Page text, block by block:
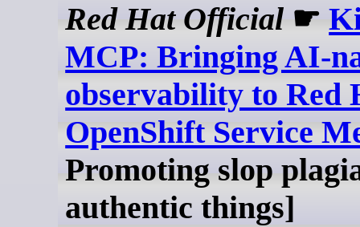
Red Hat Official ☛
MCP: Bringing AI-
observability to Red
OpenShift Service
Promoting slop
authentic things]